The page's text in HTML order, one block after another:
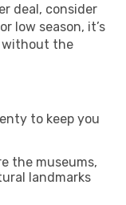
deal, consider
low season, it’s
without the
to keep you
the museums,
landmarks